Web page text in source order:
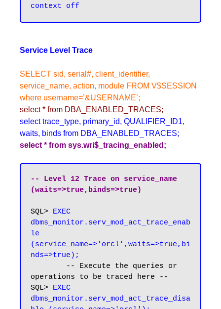
Service Level Trace
SELECT sid, serial#, client_identifier,
service_name, action, module FROM V$SESSION
where username=’&USERNAME’;
select * from DBA_ENABLED_TRACES;
select trace_type, primary_id, QUALIFIER_ID1,
waits, binds from DBA_ENABLED_TRACES;
select * from sys.wri$_tracing_enabled;
-- Level 12 Trace on service_name
(waits=>true,binds=>true)
SQL> EXEC
dbms_monitor.serv_mod_act_trace_enab
le
(service_name=>'orcl',waits=>true,bi
nds=>true);
operations to be traced here --
SQL> EXEC
dbms_monitor.serv_mod_act_trace_disa